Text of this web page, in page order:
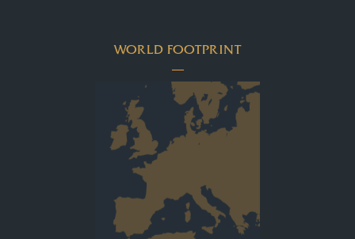
WORLD FOOTPRINT